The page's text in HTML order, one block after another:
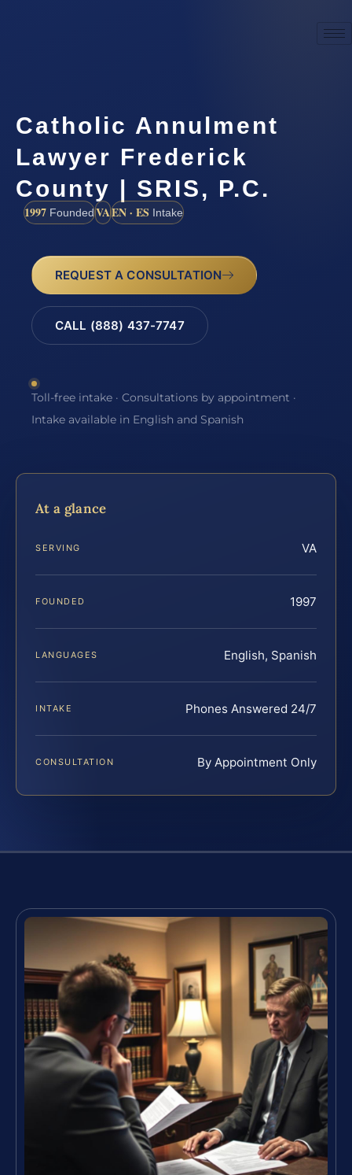
Catholic Annulment
Lawyer Frederick
County | SRIS, P.C.
1997 FoundedVAEN · ES Intake
REQUEST A CONSULTATION
CALL (888) 437-7747
Toll-free intake · Consultations by appointment ·
Intake available in English and Spanish
At a glance
SERVING VA
FOUNDED 1997
LANGUAGES English, Spanish
INTAKE Phones Answered 24/7
CONSULTATION By Appointment Only